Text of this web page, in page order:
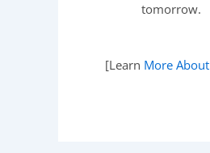
tomorrow.
[Learn More About